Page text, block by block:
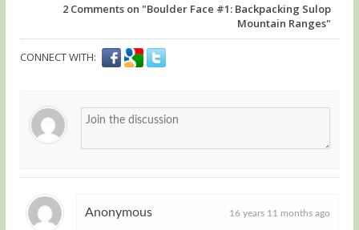
2 Comments on "Boulder Face #1: Backpacking Sulop
Mountain Ranges"
CONNECT WITH:
Anonymous 16 years 11 months ago